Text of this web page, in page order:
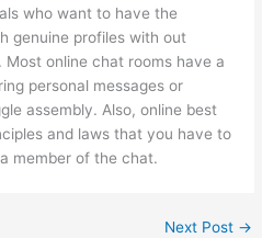
who want to have the
genuine profiles with out
online chat rooms have a
personal messages or
assembly. Also, online best
and laws that you have to
member of the chat.
Next Post →